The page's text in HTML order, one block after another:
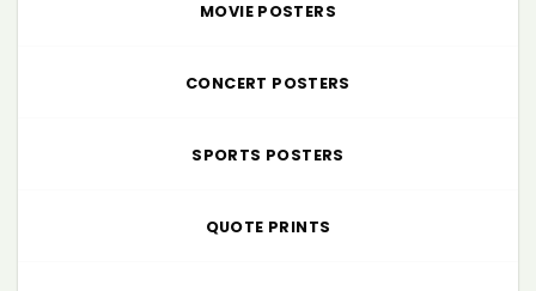
MOVIE POSTERS
CONCERT POSTERS
SPORTS POSTERS
QUOTE PRINTS